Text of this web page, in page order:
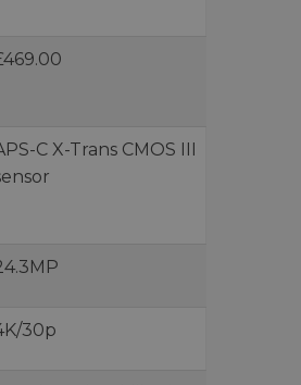
C X-Trans CMOS III
30p